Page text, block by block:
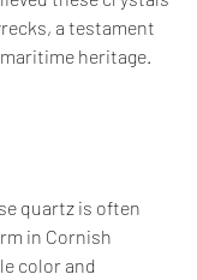
a testament
heritage.
quartz is often
in Cornish
color and